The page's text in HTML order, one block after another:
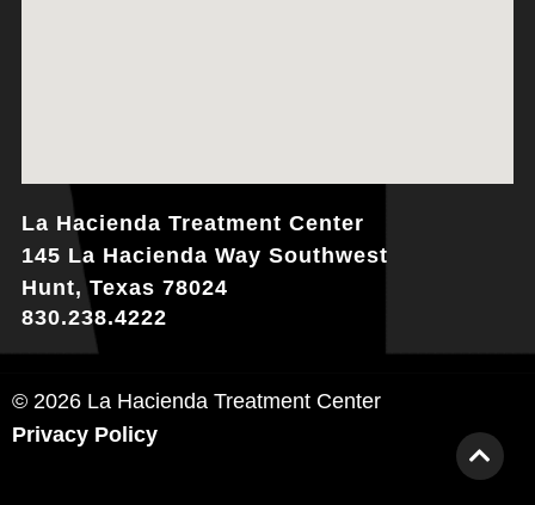
La Hacienda Treatment Center
145 La Hacienda Way Southwest
Hunt, Texas 78024
830.238.4222
© 2026 La Hacienda Treatment Center
Privacy Policy